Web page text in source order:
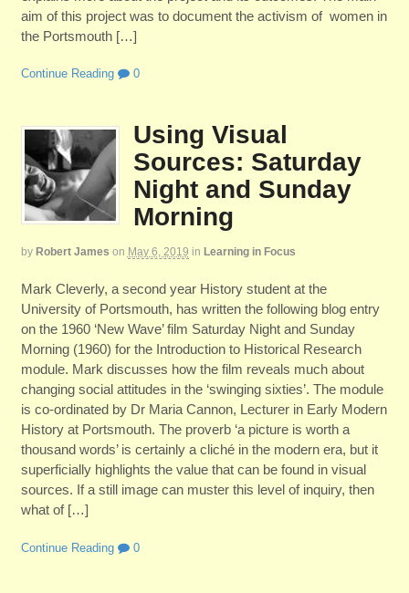
aim of this project was to document the activism of women in
the Portsmouth […]
Continue Reading 0
Using Visual
Sources: Saturday
Night and Sunday
Morning
by Robert James on May 6, 2019 in Learning in Focus
Mark Cleverly, a second year History student at the
University of Portsmouth, has written the following blog entry
on the 1960 ‘New Wave’ film Saturday Night and Sunday
Morning (1960) for the Introduction to Historical Research
module. Mark discusses how the film reveals much about
changing social attitudes in the ‘swinging sixties’. The module
is co-ordinated by Dr Maria Cannon, Lecturer in Early Modern
History at Portsmouth. The proverb ‘a picture is worth a
thousand words’ is certainly a cliché in the modern era, but it
superficially highlights the value that can be found in visual
sources. If a still image can muster this level of inquiry, then
what of […]
Continue Reading 0